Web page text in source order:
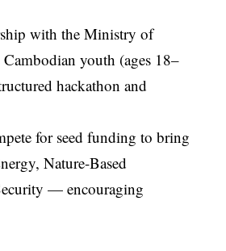
with the Ministry of
youth (ages 18–
hackathon and
for seed funding to bring
Nature-Based
— encouraging